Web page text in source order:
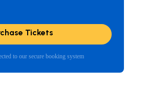
Tickets
to our secure booking system